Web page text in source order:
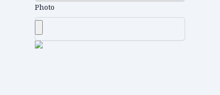
Photo